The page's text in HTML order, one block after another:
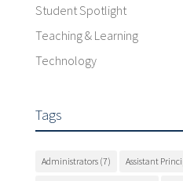
Student Spotlight
Teaching & Learning
Technology
Tags
Administrators(7) Assistant